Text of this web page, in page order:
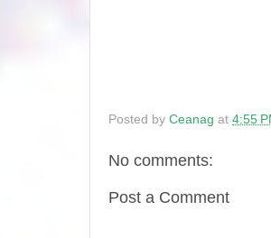
Posted by Ceanag at 4:55
No comments:
Post a Comment